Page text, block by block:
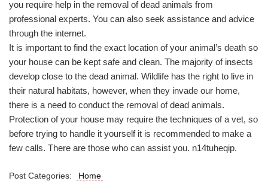
you require help in the removal of dead animals from
professional experts. You can also seek assistance and advice
through the internet.
It is important to find the exact location of your animal’s death so
your house can be kept safe and clean. The majority of insects
develop close to the dead animal. Wildlife has the right to live in
their natural habitats, however, when they invade our home,
there is a need to conduct the removal of dead animals.
Protection of your house may require the techniques of a vet, so
before trying to handle it yourself it is recommended to make a
few calls. There are those who can assist you. n14tuheqip.
Post Categories: Home